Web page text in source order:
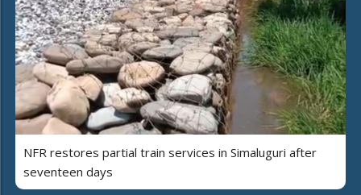
NFR restores partial train services in Simaluguri after
seventeen days